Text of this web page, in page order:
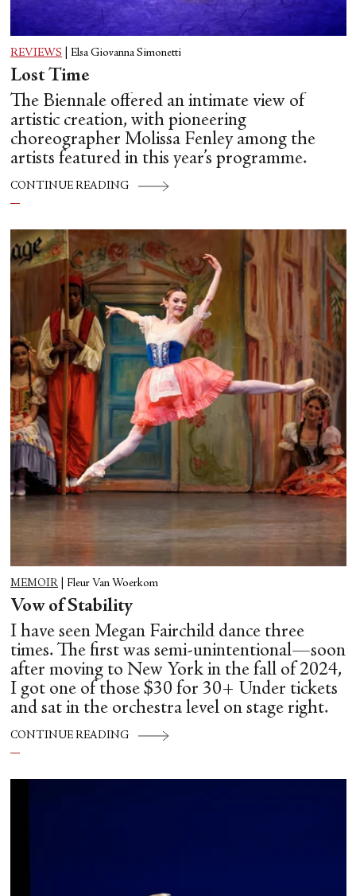
REVIEWS Elsa Giovanna Simonetti
Lost Time
The Biennale offered an intimate view of
artistic creation, with pioneering
choreographer Molissa Fenley among the
artists featured in this year’s programme.
CONTINUE READING
MEMOIR Fleur Van Woerkom
Vow of Stability
I have seen Megan Fairchild dance three
times. The first was semi-unintentional—soon
after moving to New York in the fall of 2024,
I got one of those $30 for 30+ Under tickets
and sat in the orchestra level on stage right.
CONTINUE READING